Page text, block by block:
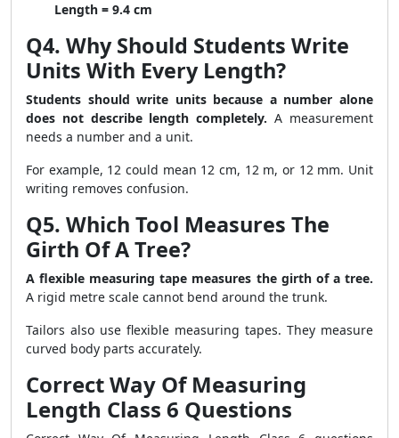
Length = 9.4 cm
Q4. Why Should Students Write
Units With Every Length?
Students should write units because a number alone
does not describe length completely. A measurement
needs a number and a unit.
For example, 12 could mean 12 cm, 12 m, or 12 mm. Unit
writing removes confusion.
Q5. Which Tool Measures The
Girth Of A Tree?
A flexible measuring tape measures the girth of a tree.
A rigid metre scale cannot bend around the trunk.
Tailors also use flexible measuring tapes. They measure
curved body parts accurately.
Correct Way Of Measuring
Length Class 6 Questions